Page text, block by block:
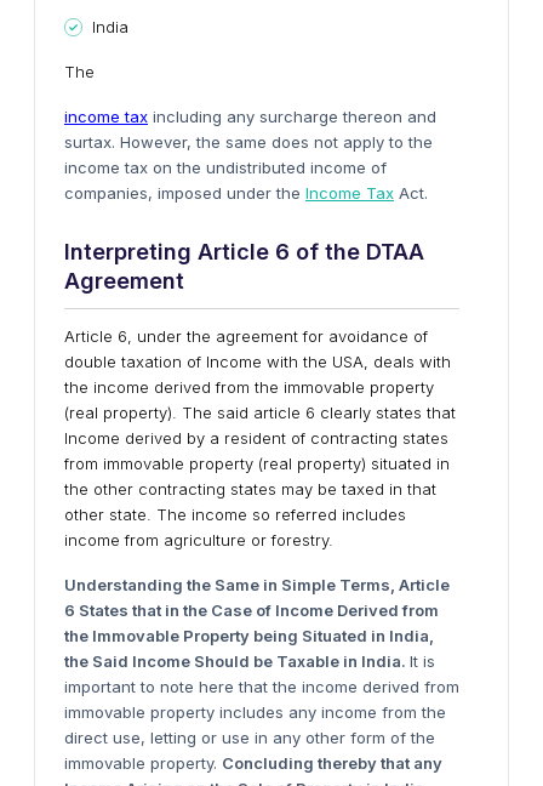
India
The
income tax including any surcharge thereon and
surtax. However, the same does not apply to the
income tax on the undistributed income of
companies, imposed under the Income Tax Act.
Interpreting Article 6 of the DTAA
Agreement
Article 6, under the agreement for avoidance of
double taxation of Income with the USA, deals with
the income derived from the immovable property
(real property). The said article 6 clearly states that
Income derived by a resident of contracting states
from immovable property (real property) situated in
the other contracting states may be taxed in that
other state. The income so referred includes
income from agriculture or forestry.
Understanding the Same in Simple Terms, Article
6 States that in the Case of Income Derivedfrom
the Immovable Property being Situated in India,
the Said Income Should be Taxable in India. It is
important to note here that the income derived from
immovable property includes any income from the
direct use, letting or use in any other form of the
immovable property. Concluding therebythat any